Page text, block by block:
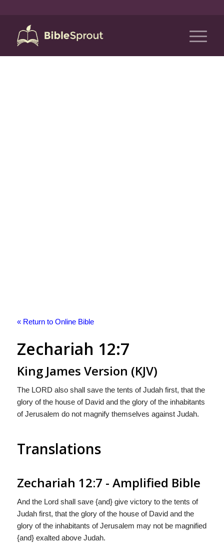
« Return to Online Bible
Zechariah 12:7
King James Version (KJV)
The LORD also shall save the tents of Judah first, that the
glory of the house of David and the glory of the inhabitants
of Jerusalem do not magnify themselves against Judah.
Translations
Zechariah 12:7 - Amplified Bible
And the Lord shall save {and} give victory to the tents of
Judah first, that the glory of the house of David and the
glory of the inhabitants of Jerusalem may not be magnified
{and} exalted above Judah.